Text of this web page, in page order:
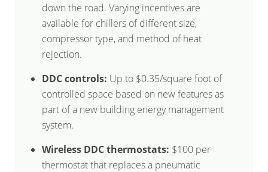
down the road. Varying incentives are
available for chillers of different size,
compressor type, and method of heat
rejection.
DDC controls: Up to $0.35/square foot of
controlled space based on new features as
part of a new building energy management
system.
Wireless DDC thermostats: $100 per
thermostat that replaces a pneumatic